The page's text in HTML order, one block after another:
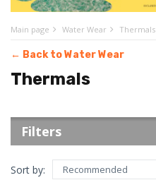
Main page Water Wear Thermals
← Back to Water Wear
Thermals
Filters
Sort by: